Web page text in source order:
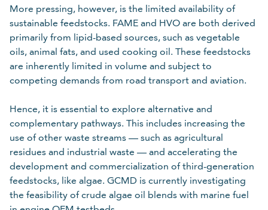
More pressing, however, is the limited availability of
sustainable feedstocks. FAME and HVO are both derived
primarily from lipid-based sources, such as vegetable
oils, animal fats, and used cooking oil. These feedstocks
are inherently limited in volume and subject to
competing demands from road transport and aviation.
Hence, it is essential to explore alternative and
complementary pathways. This includes increasing the
use of other waste streams — such as agricultural
residues and industrial waste — and accelerating the
development and commercialization of third-generation
feedstocks, like algae. GCMD is currently investigating
the feasibility of crude algae oil blends with marine fuel